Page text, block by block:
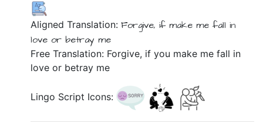
Aligned Translation: Forgive,ifmake me fall in
love or betray me
Free Translation: Forgive, if you make me fall in
love or betray me
Lingo Script Icons: